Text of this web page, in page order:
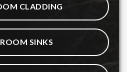
CLADDING
SINKS